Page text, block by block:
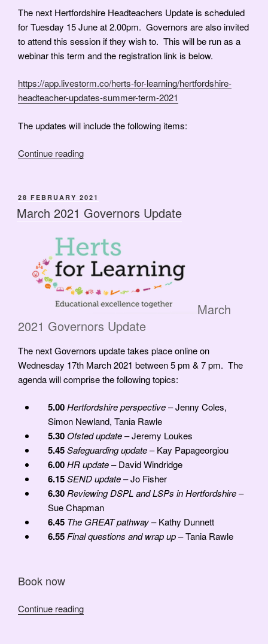
The next Hertfordshire Headteachers Update is scheduled
for Tuesday 15 June at 2.00pm. Governors are also invited
to attend this session if they wish to. This will be run as a
webinar this term and the registration link is below.
https://app.livestorm.co/herts-for-learning/hertfordshire-
headteacher-updates-summer-term-2021
The updates will include the following items:
Continue reading“June
Update”
POSTED
ON
28 FEBRUARY 2021
March 2021 Governors Update
March
2021 Governors Update
The next Governors update takes place online on
Wednesday 17th March 2021 between 5 pm & 7 pm. The
agenda will comprise the following topics:
5.00Hertfordshire perspective– Jenny Coles,
Simon Newland, Tania Rawle
5.30Ofsted update– Jeremy Loukes
5.45Safeguarding update– Kay Papageorgiou
6.00HR update– David Windridge
6.15SEND update– Jo Fisher
6.30 Reviewing DSPL and LSPs in Hertfordshire–
Sue Chapman
6.45 The GREAT pathway– Kathy Dunnett
6.55 Final questions and wrap up– Tania Rawle
Book now
Continue reading“March